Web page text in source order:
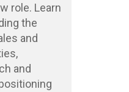
role. Learn
the
and
and